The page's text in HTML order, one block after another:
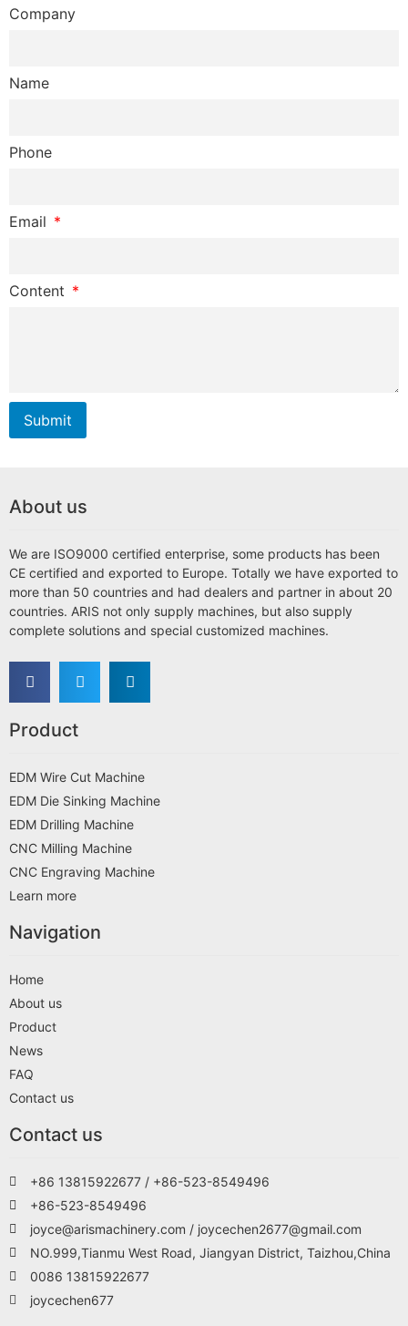
Company
Name
Phone
Email
Content
Submit
About us
We are ISO9000 certified enterprise, some products has been
CE certified and exported to Europe. Totally we have exported to
more than 50 countries and had dealers and partner in about 20
countries. ARIS not only supply machines, but also supply
complete solutions and special customized machines.
Product
EDM Wire Cut Machine
EDM Die Sinking Machine
EDM Drilling Machine
CNC Milling Machine
CNC Engraving Machine
Learn more
Navigation
Home
About us
Product
News
FAQ
Contact us
Contact us
+86 13815922677 / +86-523-8549496
+86-523-8549496
joyce@arismachinery.com / joycechen2677@gmail.com
NO.999,Tianmu West Road, Jiangyan District, Taizhou,China
0086 13815922677
joycechen677